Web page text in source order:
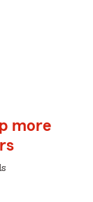
more